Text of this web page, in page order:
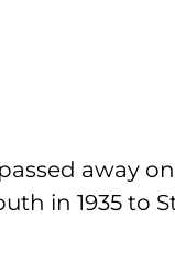
away
in 1935 to